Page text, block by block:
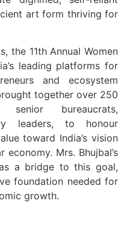
art form thriving for
the 11th Annual Women
leading platforms for
and ecosystem
together over 250
senior bureaucrats,
leaders, to honour
toward India’s vision
Mrs. Bhujbal’s
a bridge to this goal,
foundation needed for
growth.